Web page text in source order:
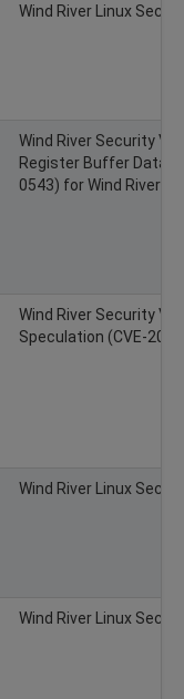
Wind River Linux
Wind River Security
Register Buffer Data
0543) for Wind River
Wind River Security
Speculation (CVE-
Wind River Linux
Wind River Linux